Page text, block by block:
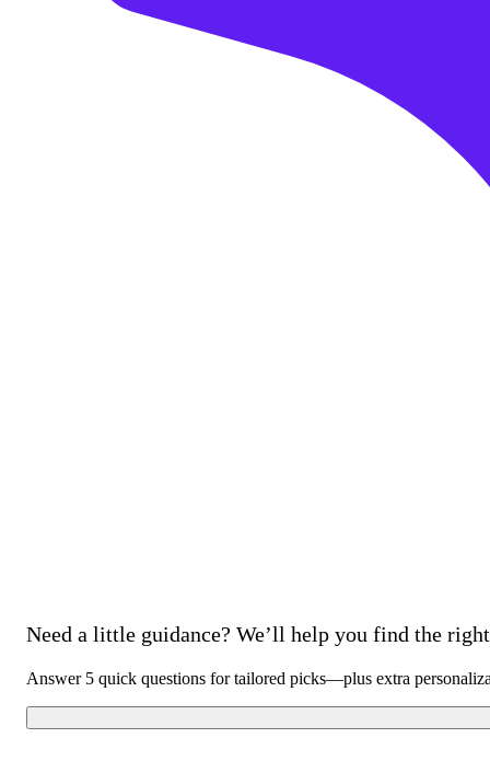
Need a little guidance? We’ll help you find the
Answer 5 quick questions for tailored picks—plus extra